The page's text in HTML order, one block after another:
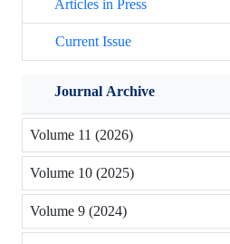
Articles in Press
Current Issue
Journal Archive
Volume 11 (2026)
Volume 10 (2025)
Volume 9 (2024)